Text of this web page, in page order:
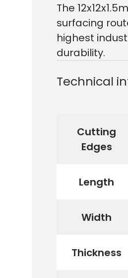
The
surfacing
highest
durability.
Technical
Cutting
Edges
Length
Width
Thickness